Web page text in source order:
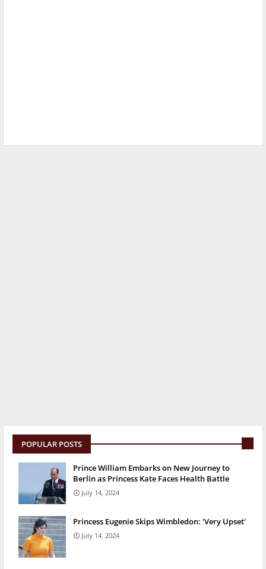
POPULAR POSTS
Prince William Embarks on New Journey to
Berlin as Princess Kate Faces Health Battle
July 14, 2024
Princess Eugenie Skips Wimbledon: 'Very Upset'
July 14, 2024